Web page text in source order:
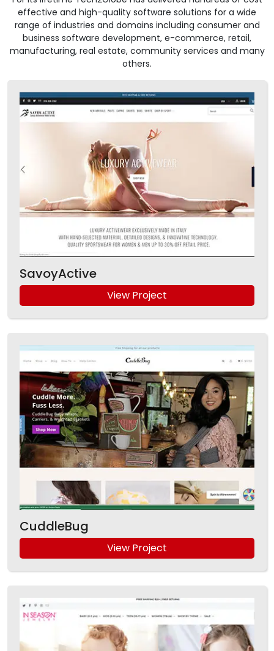
effective and high-quality software solutions for a wide
range of industries and domains including consumer and
business software development, e-commerce, retail,
manufacturing, real estate, community services and many
others.
SavoyActive
View Project
CuddleBug
View Project